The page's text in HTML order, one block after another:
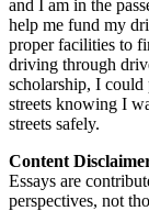
and I am in the
help me fund my
proper facilities to
driving through
scholarship, I
streets knowing I
streets safely.
Content
Essays are
perspectives, not